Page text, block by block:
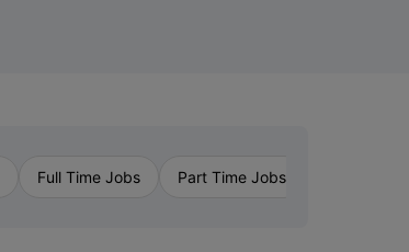
Full Time Jobs Part Time Jobs